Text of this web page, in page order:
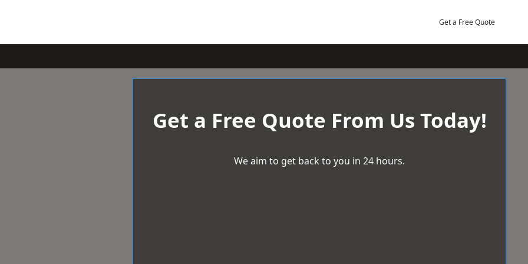
Get a Free Quote
Get a Free Quote From Us Today!
We aim to get back to you in 24 hours.